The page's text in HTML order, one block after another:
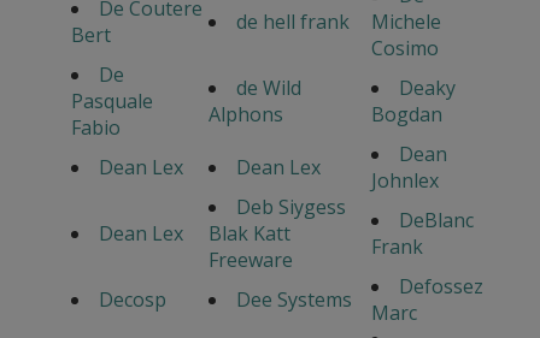
De Coutere
Bert
de hell frank
Michele
Cosimo
De
Pasquale
Fabio
de Wild
Alphons
Deaky
Bogdan
Dean Lex
Dean Lex
Dean
Johnlex
Dean Lex
Deb Siygess
Blak Katt
Freeware
DeBlanc
Frank
Decosp
Dee Systems
Defossez
Marc